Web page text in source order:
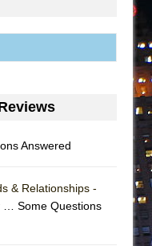
YOUNGEST ARTIST,
Answered
& Relationships -
… Some Questions